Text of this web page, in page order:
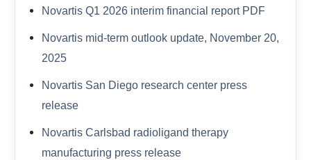
Novartis Q1 2026 interim financial report PDF
Novartis mid-term outlook update, November 20,
2025
Novartis San Diego research center press
release
Novartis Carlsbad radioligand therapy
manufacturing press release